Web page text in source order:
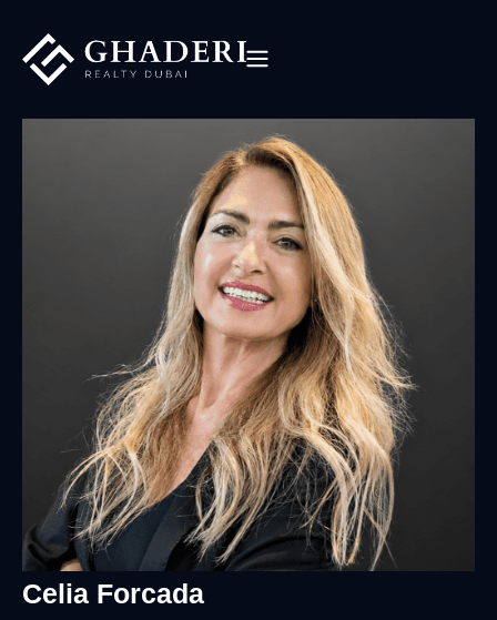
Celia Forcada